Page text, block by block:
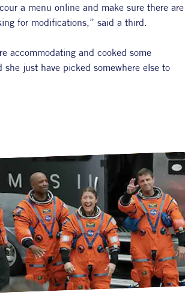
a menu online and make sure there are
for modifications,” said a third.
accommodating and cooked some
just have picked somewhere else to